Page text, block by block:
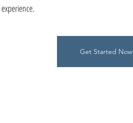
experience.
Get Started Now